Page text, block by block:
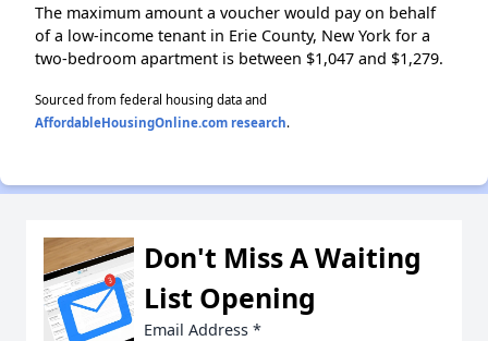
The maximum amount a voucher would pay on behalf
of a low-income tenant in Erie County, New York for a
two-bedroom apartment is between $1,047 and $1,279.
Sourced from federal housing data and
AffordableHousingOnline.com research.
Don't Miss A Waiting
List Opening
Email Address *